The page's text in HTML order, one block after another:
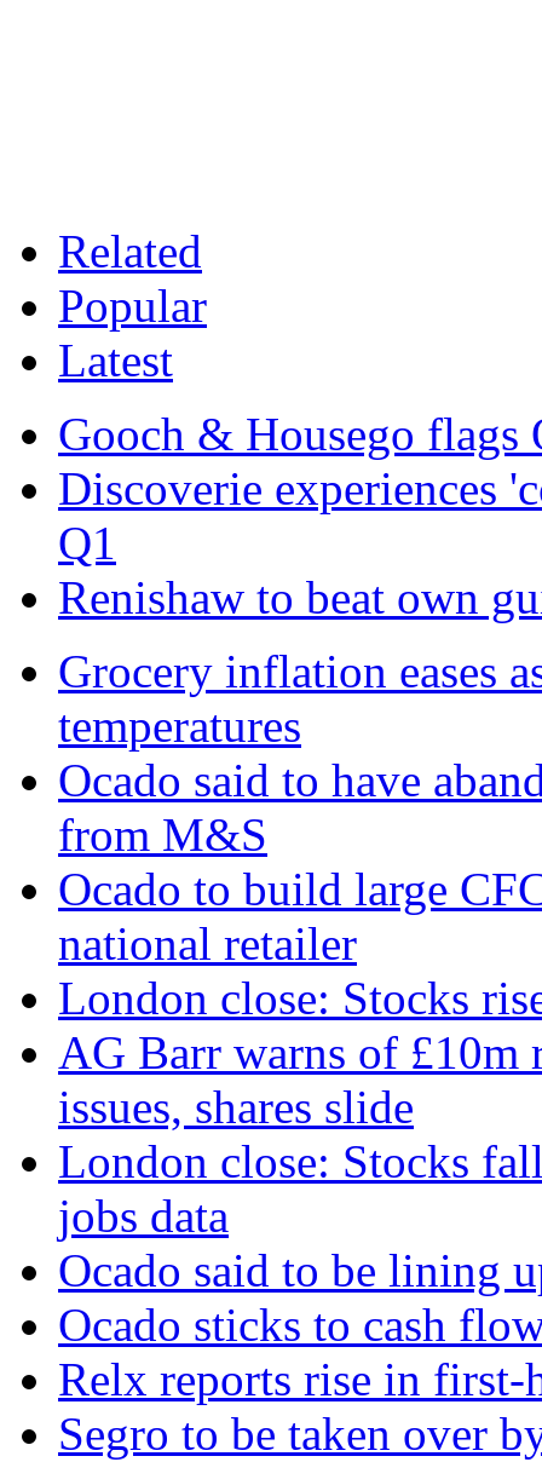
Related
Popular
Latest
Gooch & Housego flags
Discoverie experiences
Q1
Renishaw to beat own
Grocery inflation eases
temperatures
Ocado said to have
from M&S
Ocado to build large
national retailer
London close: Stocks
AG Barr warns of £10m
issues, shares slide
London close: Stocks
jobs data
Ocado said to be lining
Ocado sticks to cash
Relx reports rise in
Segro to be taken over